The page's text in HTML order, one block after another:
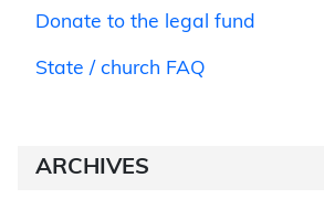
Donate to the legal fund
State / church FAQ
ARCHIVES